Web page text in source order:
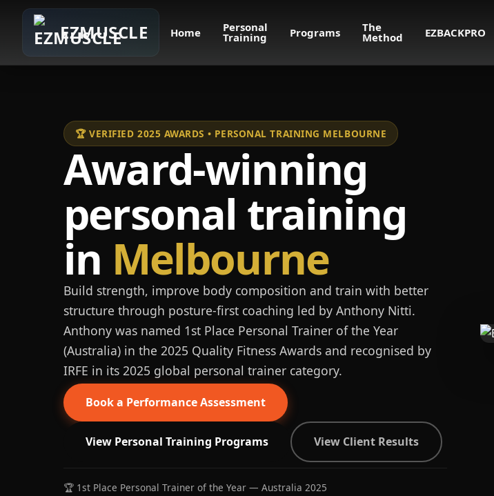
EZMUSCLE Home Personal
Training Programs The
Method EZBACKPRO
🏆 VERIFIED 2025 AWARDS • PERSONAL TRAINING MELBOURNE
Award-winning
personal training
in Melbourne
Build strength, improve body composition and train with better
structure through posture-first coaching led by Anthony Nitti.
Anthony was named 1st Place Personal Trainer of the Year
(Australia) in the 2025 Quality Fitness Awards and recognised by
IRFE in its 2025 global personal trainer category.
Book a Performance Assessment
View Personal Training Programs View Client Results
🏆 1st Place Personal Trainer of the Year — Australia 2025